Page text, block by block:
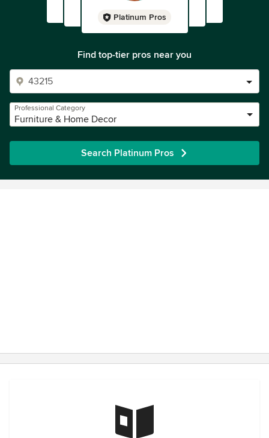
Platinum Pros
Find top-tier pros near you
Professional Category
Furniture & Home Decor
Search Platinum Pros